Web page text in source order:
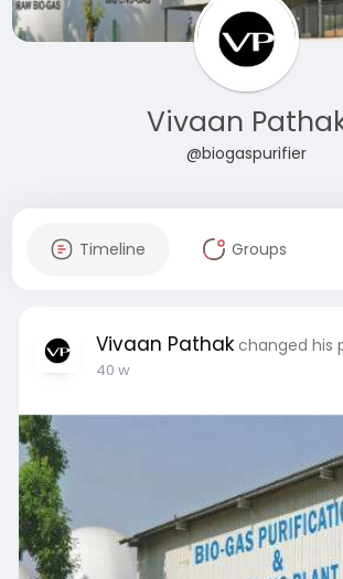
Vivaan
@biogaspurifier
Timeline Groups
Vivaan Pathak changed his
40 w